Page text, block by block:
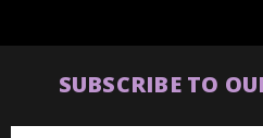
SUBSCRIBE TO